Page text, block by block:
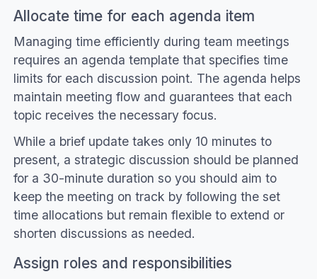
Allocate time for each agenda item
Managing time efficiently during team meetings
requires an agenda template that specifies time
limits for each discussion point. The agenda helps
maintain meeting flow and guarantees that each
topic receives the necessary focus.
While a brief update takes only 10 minutes to
present, a strategic discussion should be planned
for a 30-minute duration so you should aim to
keep the meeting on track by following the set
time allocations but remain flexible to extend or
shorten discussions as needed.
Assign roles and responsibilities